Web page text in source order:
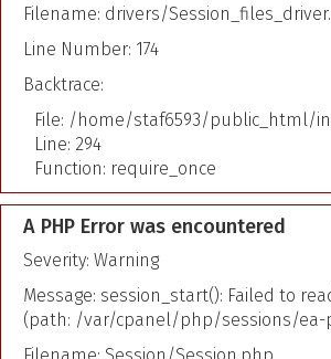
Filename: drivers/
Line Number: 174
Backtrace:
File: /home/staf6593/public_html/
Line: 294
Function: require_once
A PHP Error was encountered
Severity: Warning
Message: session_start(): Failed to
(path: /var/cpanel/php/sessions/ea-